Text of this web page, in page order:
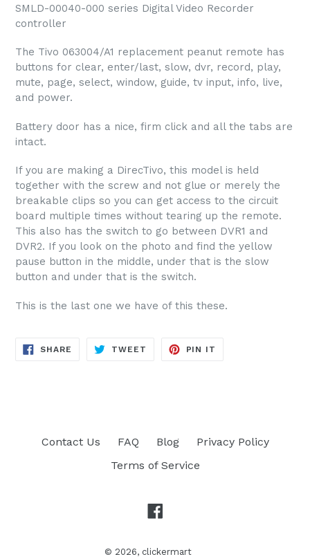
SMLD-00040-000 series Digital Video Recorder
controller
The Tivo 063004/A1 replacement peanut remote has
buttons for clear, enter/last, slow, dvr, record, play,
mute, page, select, window, guide, tv input, info, live,
and power.
Battery door has a nice, firm click and all the tabs are
intact.
If you are making a DirecTivo, this model is held
together with the screw and not glue or merely the
breakable clips so you can get access to the circuit
board multiple times without tearing up the remote.
This also has the switch to go between DVR1 and
DVR2. If you look on the photo and find the yellow
pause button in the middle, under that is the slow
button and under that is the switch.
This is the last one we have of this these.
SHARE SHARE
TWEET TWEET
PIN IT
Contact Us FAQ Blog
Privacy Policy
Terms of Service
© 2026, clickermart